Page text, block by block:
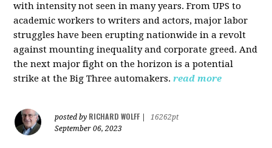
with intensity not seen in many years. From UPS to
academic workers to writers and actors, major labor
struggles have been erupting nationwide in a revolt
against mounting inequality and corporate greed. And
the next major fight on the horizon is a potential
strike at the Big Three automakers. read more
posted by RICHARD WOLFF
16262pt
September 06, 2023